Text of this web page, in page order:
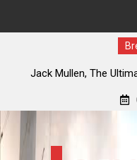
Jack Mullen, The